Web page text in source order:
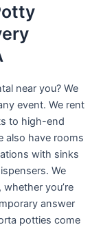
near you? We
event. We rent
to high-end
also have rooms
with sinks
We
you’re
answer
potties come